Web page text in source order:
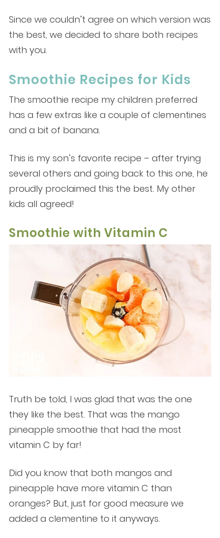
Since we couldn’t agree on which version was
the best, we decided to share both recipes
with you.
Smoothie Recipes for Kids
The smoothie recipe my children preferred
has a few extras like a couple of clementines
and a bit of banana.
This is my son’s favorite recipe – after trying
several others and going back to this one, he
proudly proclaimed this the best. My other
kids all agreed!
Smoothie with Vitamin C
Truth be told, I was glad that was the one
they like the best. That was the mango
pineapple smoothie that had the most
vitamin C by far!
Did you know that both mangos and
pineapple have more vitamin C than
oranges? But, just for good measure we
added a clementine to it anyways.